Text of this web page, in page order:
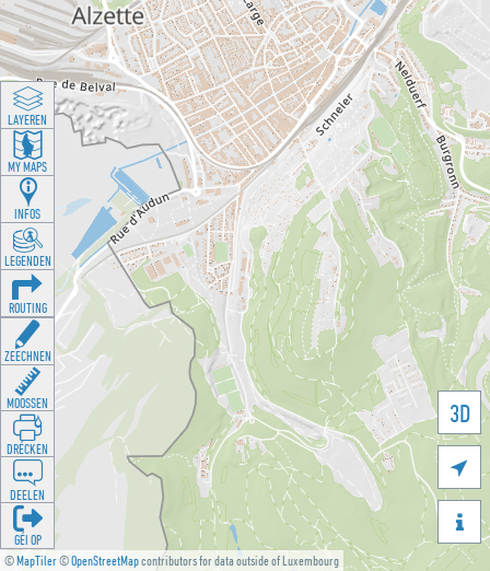
©MapTiler©OpenStreetMapcontributors for data outside of Luxembourg
3D


LAYEREN
MY MAPS
INFOS
LEGENDEN
ROUTING
ZEECHNEN
MOOSSEN
DRÉCKEN
DEELEN
GÉI OP